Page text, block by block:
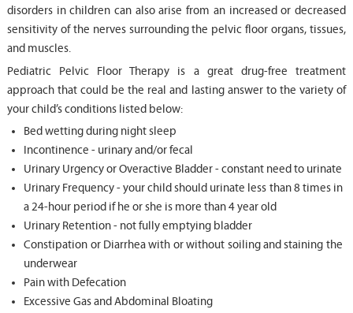
disorders in children can also arise from an increased or decreased
sensitivity of the nerves surrounding the pelvic floor organs, tissues,
and muscles.
Pediatric Pelvic Floor Therapy is a great drug-free treatment
approach that could be the real and lasting answer to the variety of
your child’s conditions listed below:
Bed wetting during night sleep
Incontinence - urinary and/or fecal
Urinary Urgency or Overactive Bladder - constant need to urinate
Urinary Frequency - your child should urinate less than 8 times in
a 24-hour period if he or she is more than 4 year old
Urinary Retention - not fully emptying bladder
Constipation or Diarrhea with or without soiling and staining the
underwear
Pain with Defecation
Excessive Gas and Abdominal Bloating